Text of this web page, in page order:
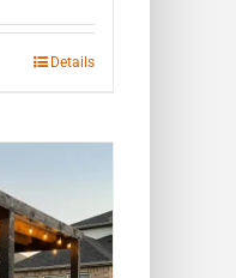
$2,561.38
throughDetails